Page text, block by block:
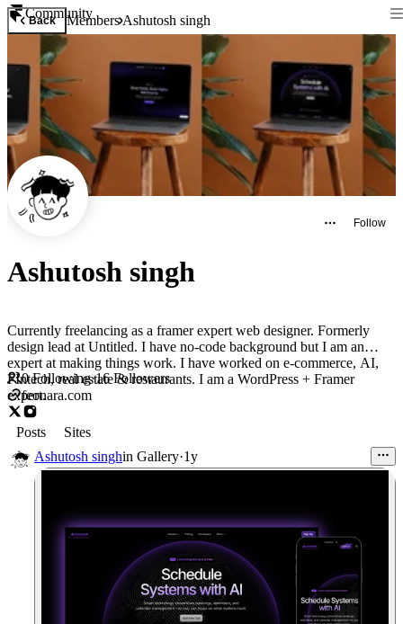
Community
Back MembersAshutosh singh
Follow
Ashutosh singh
Currently freelancing as a framer expert web designer. Formerly
design lead at Untitled. I have no-code background but I am an
expert at making things work. I have worked on e-commerce, AI,
FIntech, real estate & restaurants. I am a WordPress + Framer
expert.
0Following·16 Followers
feonara.com
Posts
Sites
Ashutosh singhin Gallery·1y